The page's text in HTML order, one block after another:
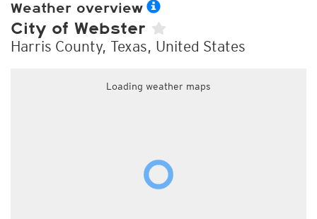
Weather overview
City of Webster
Harris County, Texas, United States
Loading weather maps